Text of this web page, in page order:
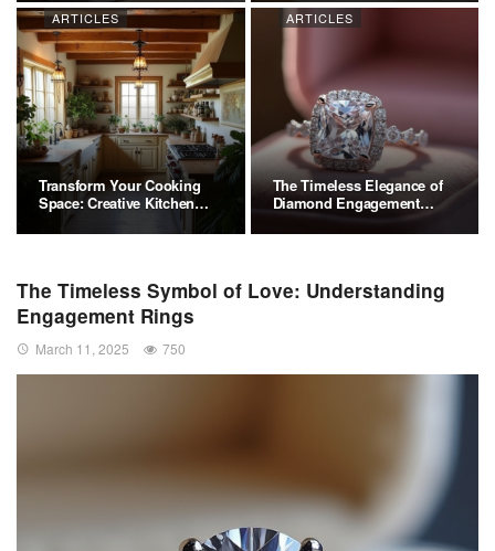
ARTICLES
Transform Your Cooking
Space: Creative Kitchen…
ARTICLES
The Timeless Elegance of
Diamond Engagement
Rings
The Timeless Symbol of Love: Understanding
Engagement Rings
March 11, 2025 750